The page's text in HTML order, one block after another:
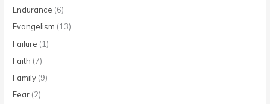
Endurance (6)
Evangelism (13)
Failure (1)
Faith (7)
Family (9)
Fear (2)